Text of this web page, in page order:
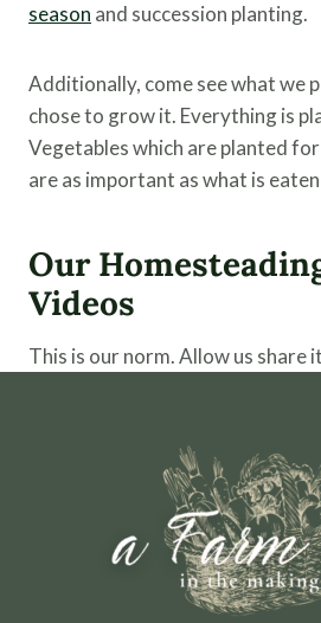
season and succession planting.
Additionally, come see what we
chose to grow it. Everything is
Vegetables which are planted
are as important as what is
Our
Videos
This is our norm. Allow us share